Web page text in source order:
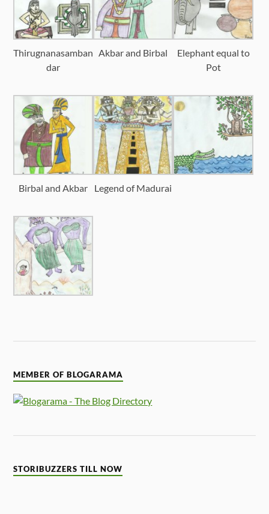
Thirugnanasamban
dar
Akbar and Birbal
Elephant equal to
Pot
Birbal and Akbar Legend of Madurai
MEMBER OF BLOGARAMA
STORIBUZZERS TILL NOW